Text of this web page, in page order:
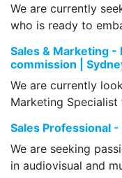
We are currently
who is ready to
Sales & Marketing
commission |
We are currently
Marketing
Sales Professional
We are seeking
in audiovisual and